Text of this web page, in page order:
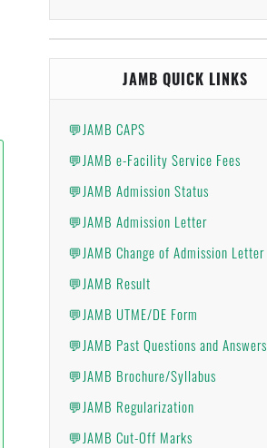
JAMB QUICK LINKS
💬JAMB CAPS
💬JAMB e-Facility Service Fees
💬JAMB Admission Status
💬JAMB Admission Letter
💬JAMB Change of Admission Letter
💬JAMB Result
💬JAMB UTME/DE Form
💬JAMB Past Questions and Answers
💬JAMB Brochure/Syllabus
💬JAMB Regularization
💬JAMB Cut-Off Marks